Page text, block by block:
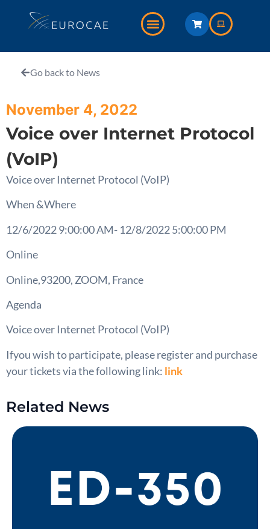
Go back to News
November 4, 2022
Voice over Internet Protocol
(VoIP)
Voice over Internet Protocol (VoIP)
When &Where
12/6/2022 9:00:00 AM- 12/8/2022 5:00:00 PM
Online
Online,93200, ZOOM, France
Agenda
Voice over Internet Protocol (VoIP)
Ifyou wish to participate, please register and purchase
your tickets via the following link: link
Related News